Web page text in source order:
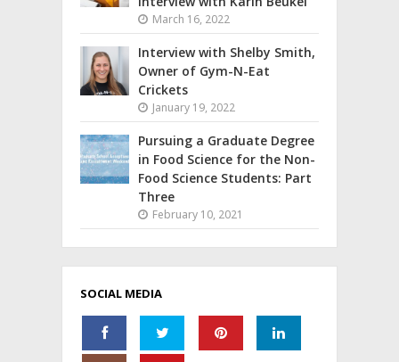
March 16, 2022
Interview with Shelby Smith,
Owner of Gym-N-Eat
Crickets
January 19, 2022
Pursuing a Graduate Degree
in Food Science for the Non-
Food Science Students: Part
Three
February 10, 2021
SOCIAL MEDIA